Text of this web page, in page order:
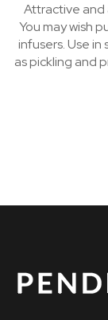
Attractive and
You may wish
infusers. Use in
as pickling and